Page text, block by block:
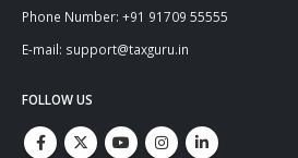
Phone Number: +91 91709 55555
E-mail: support@taxguru.in
FOLLOW US